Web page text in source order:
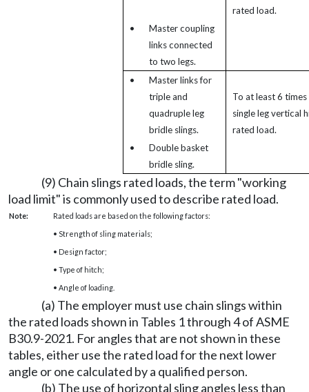
rated load.
•
Master coupling
links connected
to two legs.
•
Master links for
triple and
quadruple leg
bridle slings.
To at least 6 times
single leg vertical
rated load.
•
Double basket
bridle sling.
(9) Chain slings rated loads, the term "working
load limit" is commonly used to describe rated load.
Note:
Rated loads are based on the following factors:
• Strength of sling materials;
• Design factor;
• Type of hitch;
• Angle of loading.
(a) The employer must use chain slings within
the rated loads shown in Tables 1 through 4 of ASME
B30.9-2021. For angles that are not shown in these
tables, either use the rated load for the next lower
angle or one calculated by a qualified person.
(b) The use of horizontal sling angles less than